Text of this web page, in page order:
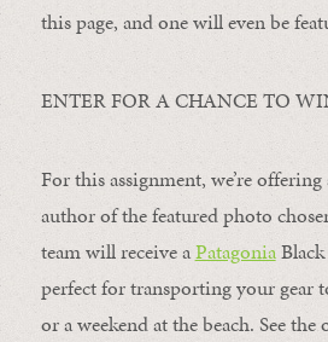
this page, and one will even be
ENTER FOR A CHANCE TO
For this assignment, we’re
author of the featured photo
team will receive aPatagonia
perfect for transporting your gear
or a weekend at the beach. See